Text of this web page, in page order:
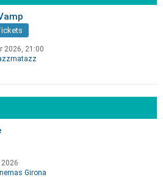
2026, 21:00
2026
Girona